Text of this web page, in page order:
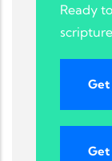
Ready
Get
Get